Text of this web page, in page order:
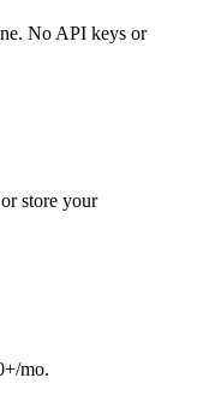
No API keys or
store your
mo.